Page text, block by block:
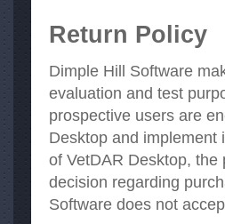
Return Policy
Dimple Hill Software
evaluation and test
prospective users are
Desktop and implement
of VetDAR Desktop,
decision regarding
Software does not